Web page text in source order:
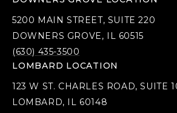
5200 MAIN STREET, SUITE 220
DOWNERS GROVE, IL 60515
(630) 435-3500
LOMBARD LOCATION
123 W ST. CHARLES ROAD, SUITE
LOMBARD, IL 60148